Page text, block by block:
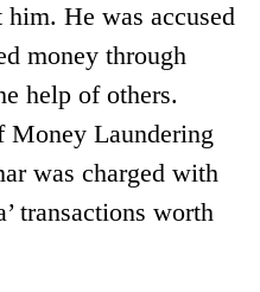
him. He was accused
money through
help of others.
Money Laundering
was charged with
transactions worth